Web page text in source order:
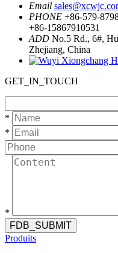
Email
PHONE +86-579-
+86-15867910531
ADD No.5 Rd., 6#,
Zhejiang, China
GET_IN_TOUCH
*
*
*
FDB_SUBMIT
Produits